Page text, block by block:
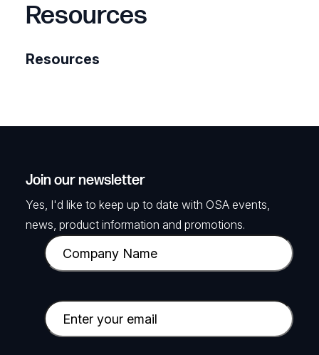
Resources
Resources
Join our newsletter
Yes, I'd like to keep up to date with OSA events,
news, product information and promotions.
C
o
p
a
E
m